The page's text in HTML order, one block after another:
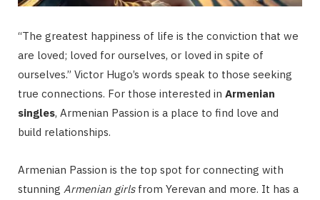
“The greatest happiness of life is the conviction that we
are loved; loved for ourselves, or loved in spite of
ourselves.” Victor Hugo’s words speak to those seeking
true connections. For those interested in Armenian
singles, Armenian Passion is a place to find love and
build relationships.
Armenian Passion is the top spot for connecting with
stunning Armenian girlsfrom Yerevan and more. It has a